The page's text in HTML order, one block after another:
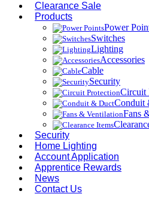
Clearance Sale
Products
Power
Switches
Lighting
Accessories
Cable
Security
Circuit
Conduit
Fans
Security
Home Lighting
Account Application
Apprentice Rewards
News
Contact Us